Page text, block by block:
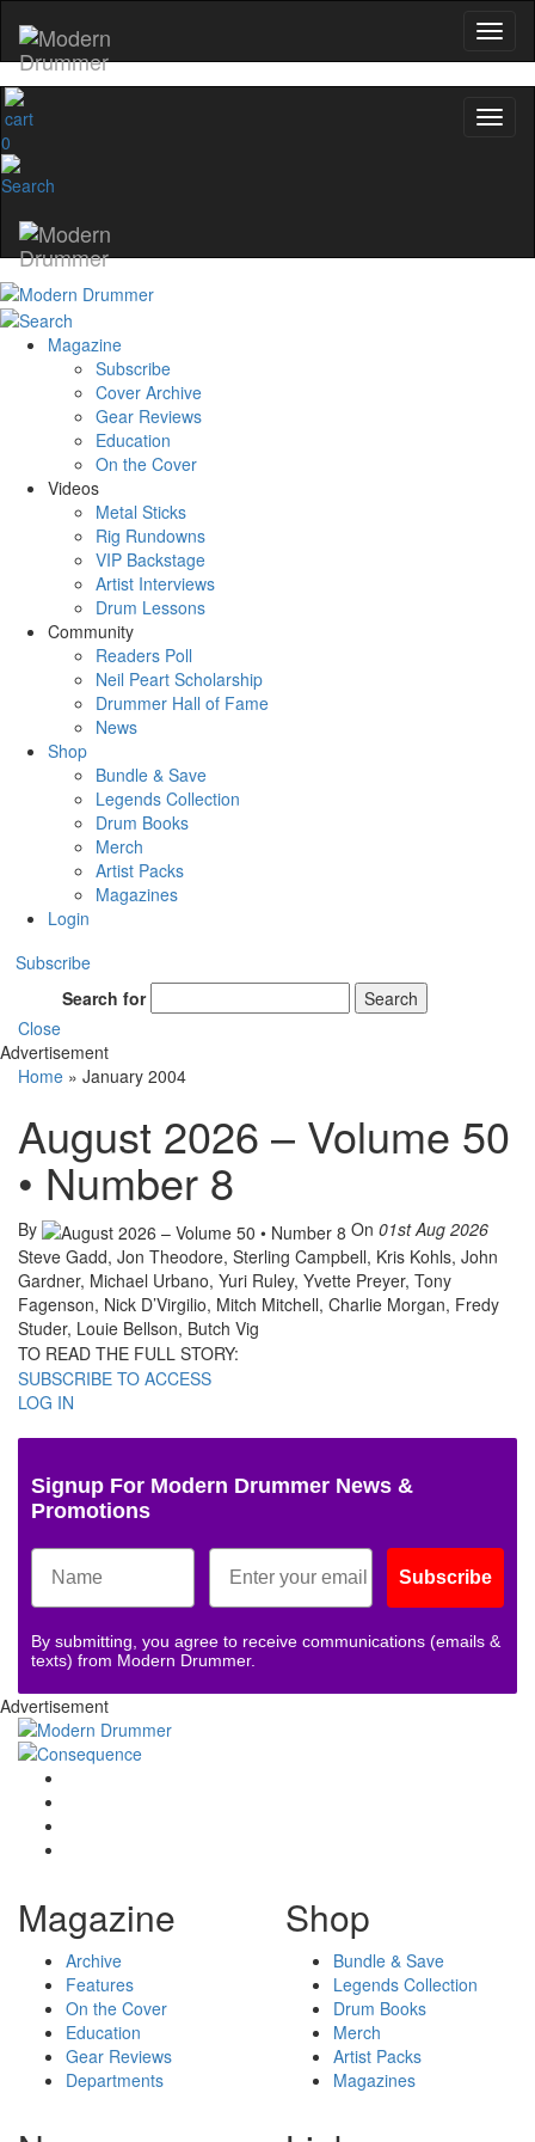
0
Magazine
Subscribe
Cover Archive
Gear Reviews
Education
On the Cover
Videos
Metal Sticks
Rig Rundowns
VIP Backstage
Artist Interviews
Drum Lessons
Community
Readers Poll
Neil Peart Scholarship
Drummer Hall of Fame
News
Shop
Bundle & Save
Legends Collection
Drum Books
Merch
Artist Packs
Magazines
Login
Subscribe
Search for
Search
Close
Advertisement
Home » January 2004
August 2026 – Volume 50
• Number 8
By On 01st Aug 2026
Steve Gadd, Jon Theodore, Sterling Campbell, Kris Kohls, John
Gardner, Michael Urbano, Yuri Ruley, Yvette Preyer, Tony
Fagenson, Nick D’Virgilio, Mitch Mitchell, Charlie Morgan, Fredy
Studer, Louie Bellson, Butch Vig
TO READ THE FULL STORY:
SUBSCRIBE TO ACCESS
LOG IN
Signup For Modern Drummer News &
Promotions
Subscribe
By submitting, you agree to receive communications (emails &
texts) from Modern Drummer.
Advertisement
Magazine
Archive
Features
On the Cover
Education
Gear Reviews
Departments
Shop
Bundle & Save
Legends Collection
Drum Books
Merch
Artist Packs
Magazines